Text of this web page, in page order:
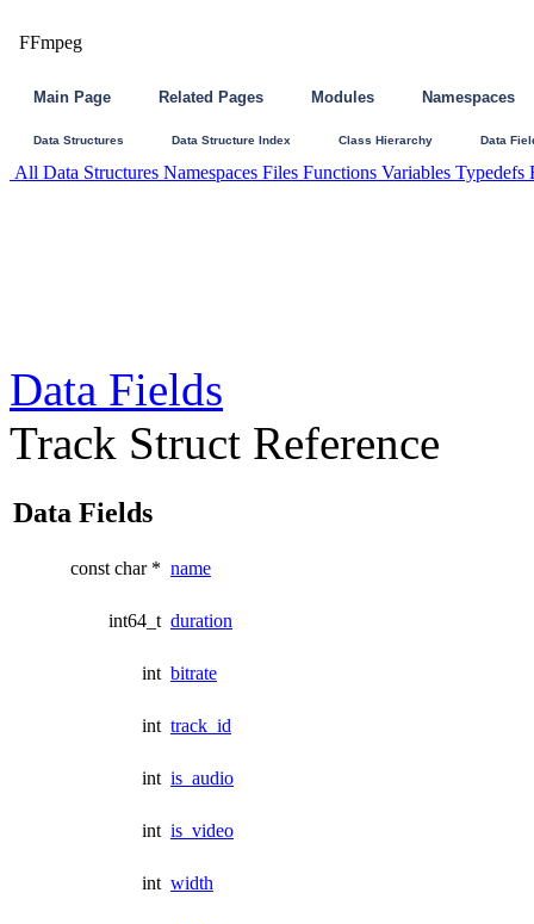
FFmpeg
Main Page Related Pages Modules Namespaces
Data Structures Data Structure Index Class Hierarchy Data
All Data Structures Namespaces Files Functions Variables Typedefs
Data Fields
Track Struct Reference
Data Fields
const char * name
int64_t duration
int bitrate
int track_id
int is_audio
int is_video
int width